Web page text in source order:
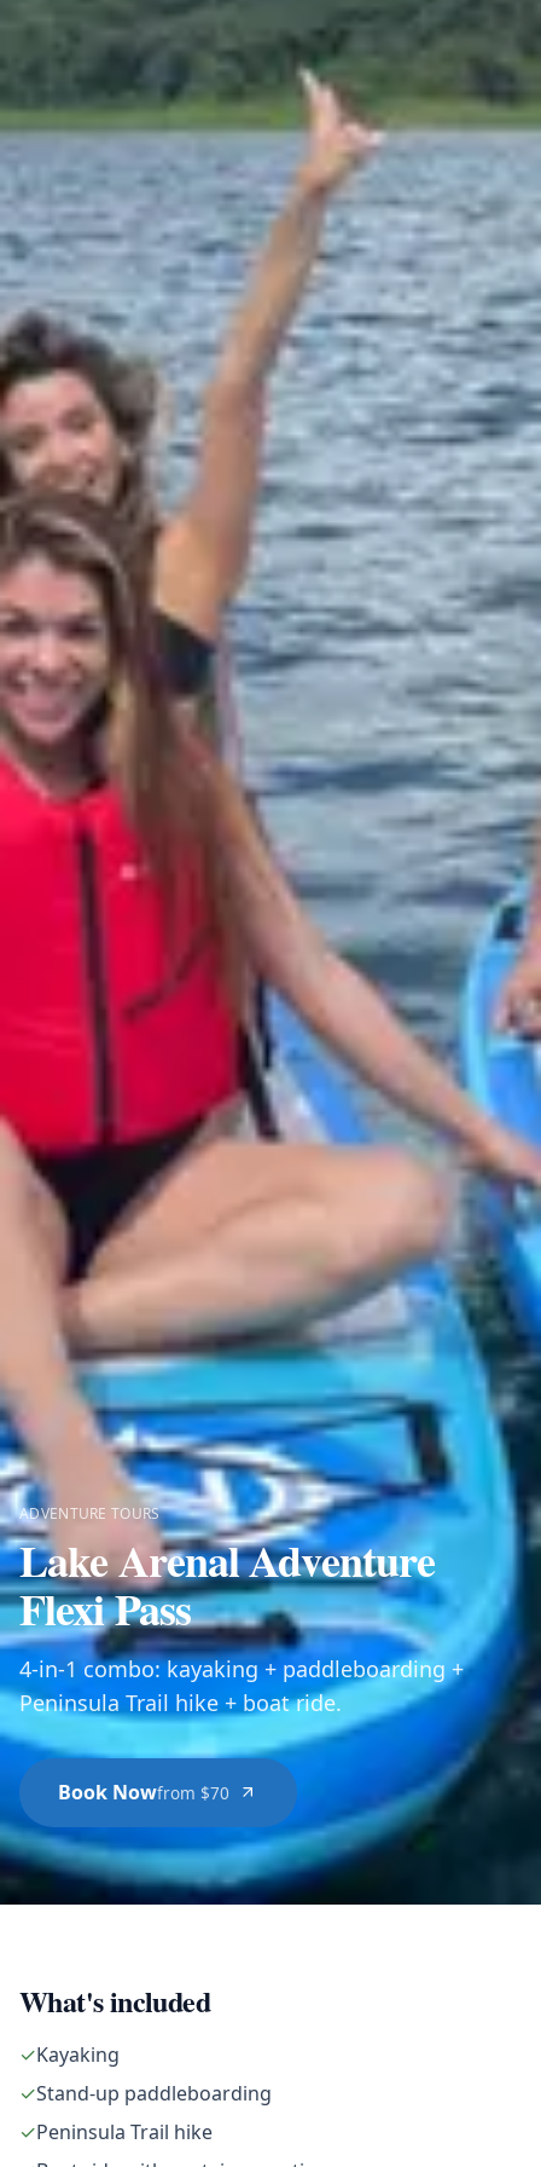
ADVENTURE TOURS
Lake Arenal Adventure
Flexi Pass
4-in-1 combo: kayaking + paddleboarding +
Peninsula Trail hike + boat ride.
Book Nowfrom $70
What's included
✓Kayaking
✓Stand-up paddleboarding
✓Peninsula Trail hike